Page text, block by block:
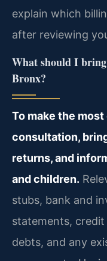
explain which
after reviewing
What should I
Bronx?
To make the
consultation,
returns, and
and children.
stubs, bank and
statements,
debts, and any